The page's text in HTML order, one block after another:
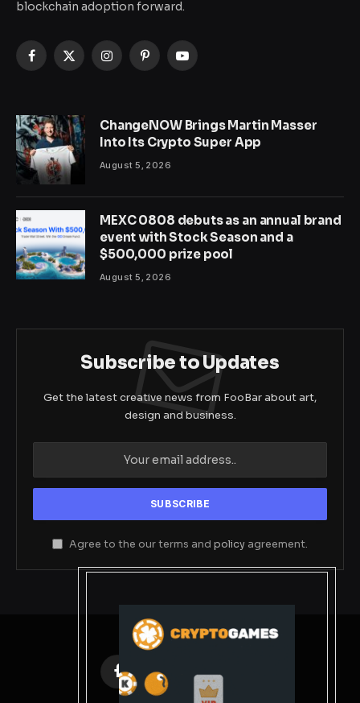
blockchain adoption forward.
Facebook
X
InstagramPinterestYouTube
ChangeNOW Brings Martin Masser
Into Its Crypto Super App
August 5, 2026
MEXC 0808 debuts as an annual brand
event with Stock Season and a
$500,000 prize pool
August 5, 2026
Subscribe to Updates
Get the latest creative news from FooBar about art,
design and business.
Agree to the our terms and policy agreement.
Facebook
X
(Twitter)
Instagram